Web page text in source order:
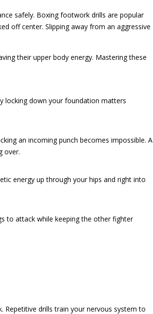
safely. Boxing footwork drills are popular
off center. Slipping away from an aggressive
their upper body energy. Mastering these
locking down your foundation matters
an incoming punch becomes impossible. A
over.
energy up through your hips and right into
to attack while keeping the other fighter
drills train your nervous system to